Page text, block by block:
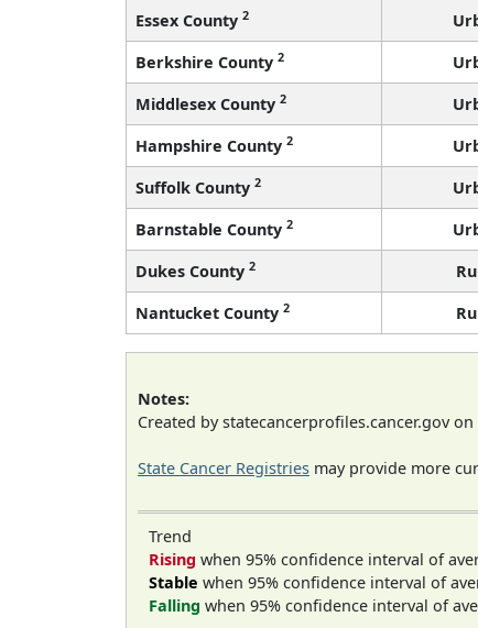
Essex County 2
Berkshire County 2
Middlesex County 2
Hampshire County 2
Suffolk County 2
Barnstable County 2
Dukes County 2
Nantucket County 2
Notes:
Created by statecancerprofiles.cancer.gov on
State Cancer Registries may provide more
Trend
Rising when 95% confidence interval of
Stable when 95% confidence interval of
Falling when 95% confidence interval of